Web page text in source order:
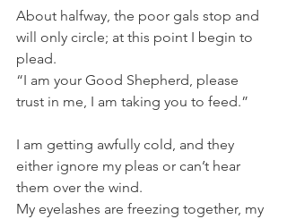
About halfway, the poor gals stop and
will only circle; at this point I begin to
plead.
“I am your Good Shepherd, please
trust in me, I am taking you to feed.”
I am getting awfully cold, and they
either ignore my pleas or can’t hear
them over the wind.
My eyelashes are freezing together, my